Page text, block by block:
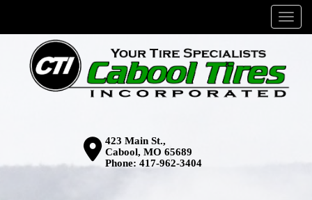
Menu
423 Main St.,
Cabool, MO 65689
Phone: 417-962-3404